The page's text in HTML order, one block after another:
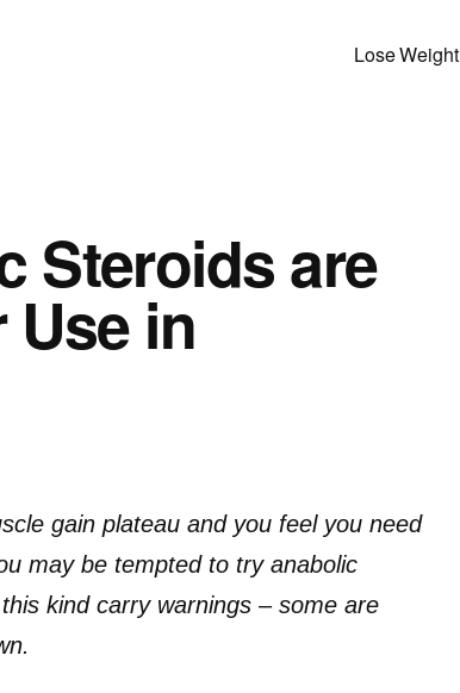
Lose Weight
Steroids are
Use in
gain plateau and you feel you need
may be tempted to try anabolic
kind carry warnings – some are